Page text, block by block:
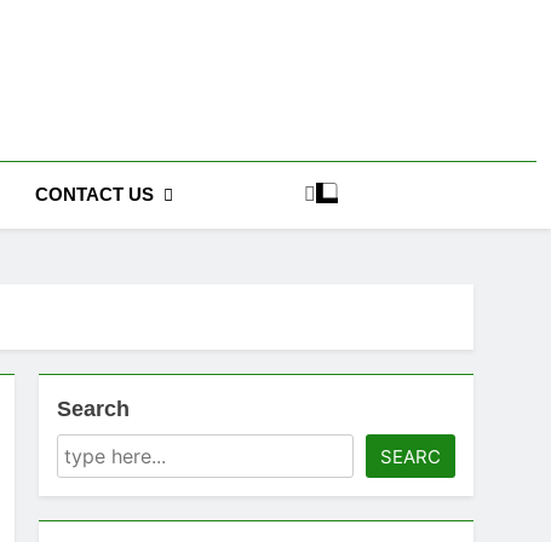
CONTACT US
Search
SEARC